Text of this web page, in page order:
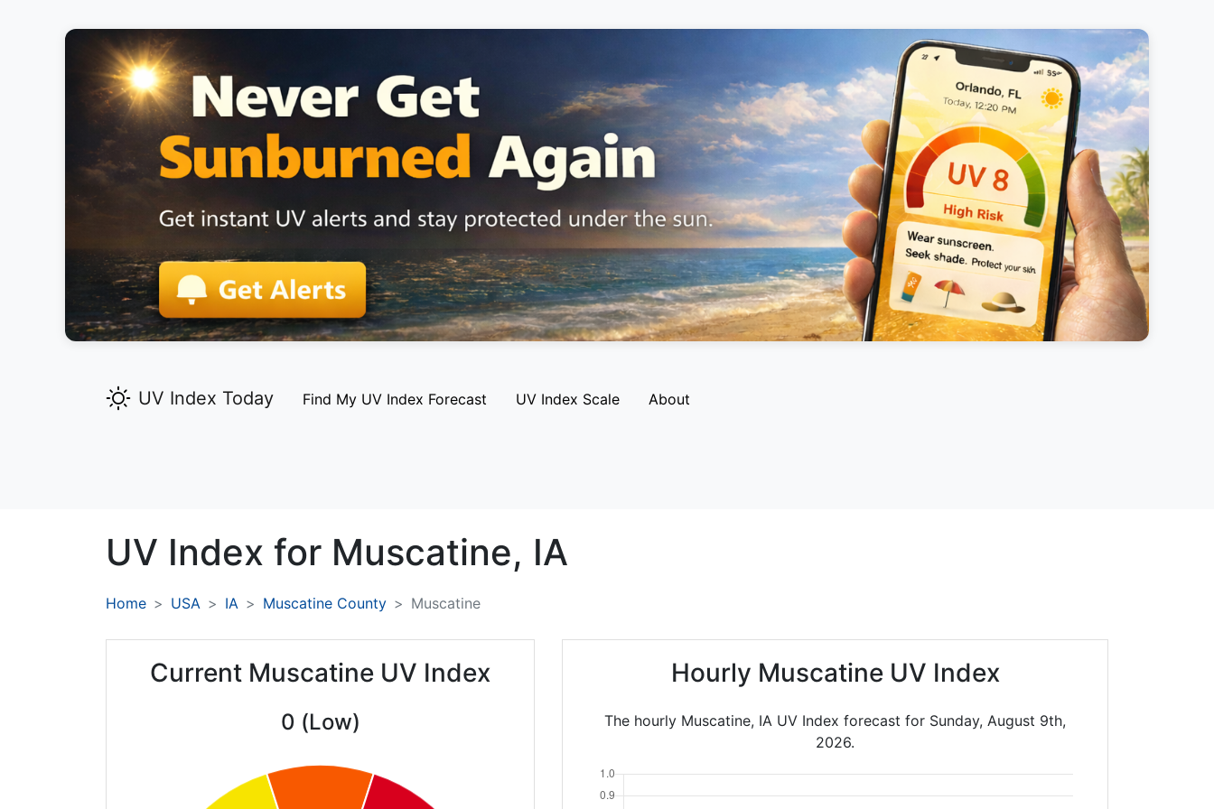
UV Index Today Find My UV Index Forecast UV Index Scale About
UV Index for Muscatine, IA
Home USA IA Muscatine County Muscatine
Current Muscatine UV Index
0 (Low)
Hourly Muscatine UV Index
The hourly Muscatine, IA UV Index forecast for Sunday, August 9th,
2026.